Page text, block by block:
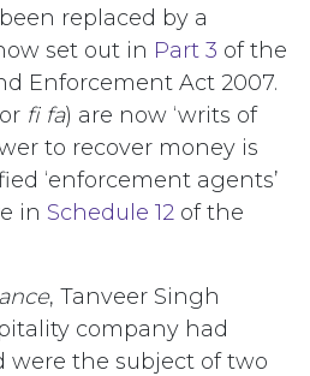
replaced by a
set out in Part 3 of the
Enforcement Act 2007.
fi fa) are now ‘writs of
to recover money is
‘enforcement agents’
in Schedule 12 of the
, Tanveer Singh
company had
the subject of two